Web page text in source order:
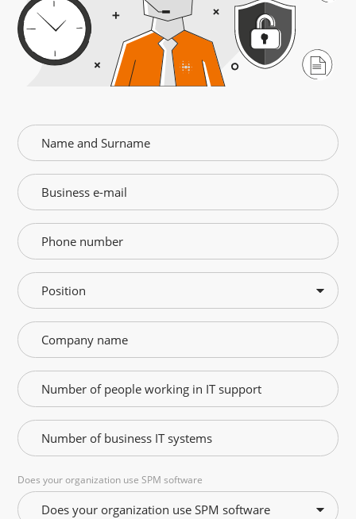
Position
Does your organization use SPM software
Does your organization use SPM software